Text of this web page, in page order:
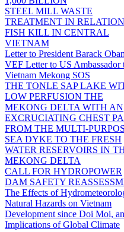
STEEL MILL WASTE
TREATMENT IN
FISH KILL IN CENTRAL
VIETNAM
Letter to President Barack
VEF Letter to US Ambassador
Vietnam Mekong SOS
THE TONLE SAP LAKE
LOW PERFUSION THE
MEKONG DELTA WITH AN
EXCRUCIATING CHEST
FROM THE MULTI-
SEA DYKE TO THE FRESH
WATER RESERVOIRS IN
MEKONG DELTA
CALL FOR HYDROPOWER
DAM SAFETY
The Effects of
Natural Hazards on Vietnam
Development since Doi Moi,
Implications of Global Climate